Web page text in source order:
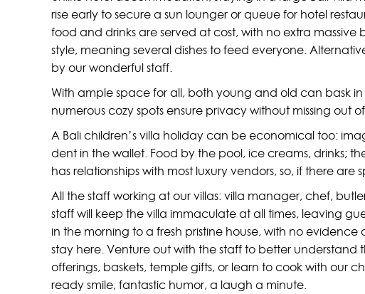
rise early to secure a sun lounger or queue for hotel
food and drinks are served at cost, with no extra
style, meaning several dishes to feed everyone.
by our wonderful staff.
With ample space for all, both young and old can bask
numerous cozy spots ensure privacy without missing out
A Bali children’s villa holiday can be economical too:
dent in the wallet. Food by the pool, ice creams, drinks;
has relationships with most luxury vendors, so, if there
All the staff working at our villas: villa manager, chef,
staff will keep the villa immaculate at all times, leaving
in the morning to a fresh pristine house, with no evidence
stay here. Venture out with the staff to better understand
offerings, baskets, temple gifts, or learn to cook with our
ready smile, fantastic humor, a laugh a minute.